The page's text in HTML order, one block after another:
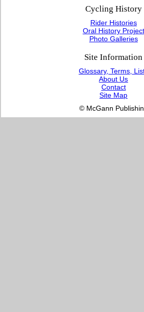
Cycling History
Rider Histories
Oral History Project
Photo Galleries
Site Information
Glossary, Terms,
About Us
Contact
Site Map
© McGann